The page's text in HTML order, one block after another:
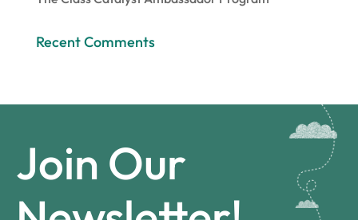
Recent Comments
Join Our